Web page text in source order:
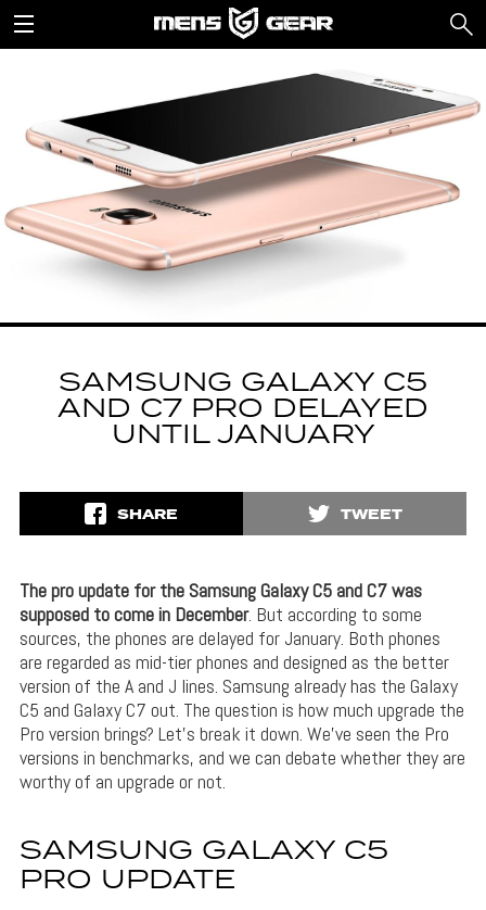
SAMSUNG GALAXY C5
AND C7 PRO DELAYED
UNTIL JANUARY
SHARE TWEET
The pro update for the Samsung Galaxy C5 and C7 was
supposed to come in December. But according to some
sources, the phones are delayed for January. Both phones
are regarded as mid-tier phones and designed as the better
version of the A and J lines. Samsung already has the Galaxy
C5 and Galaxy C7 out. The question is how much upgrade the
Pro version brings? Let’s break it down. We’ve seen the Pro
versions in benchmarks, and we can debate whether they are
worthy of an upgrade or not.
SAMSUNG GALAXY C5
PRO UPDATE